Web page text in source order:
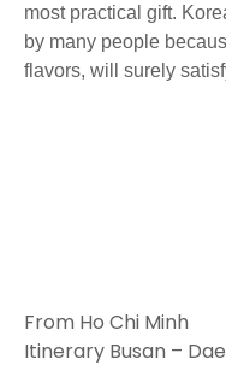
most practical gift.
by many people
flavors, will surely
From Ho Chi Minh
Itinerary Busan –